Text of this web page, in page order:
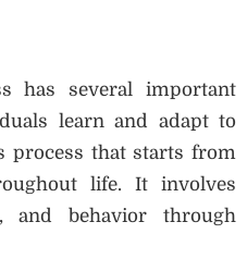
has several important
learn and adapt to
process that starts from
life. It involves
and behavior through